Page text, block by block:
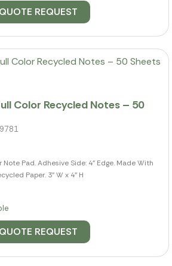
QUOTE REQUEST
Color Recycled Notes – 50
Note Pad. Adhesive Side: 4" Edge. Made With
Paper. 3" W x 4" H
QUOTE REQUEST